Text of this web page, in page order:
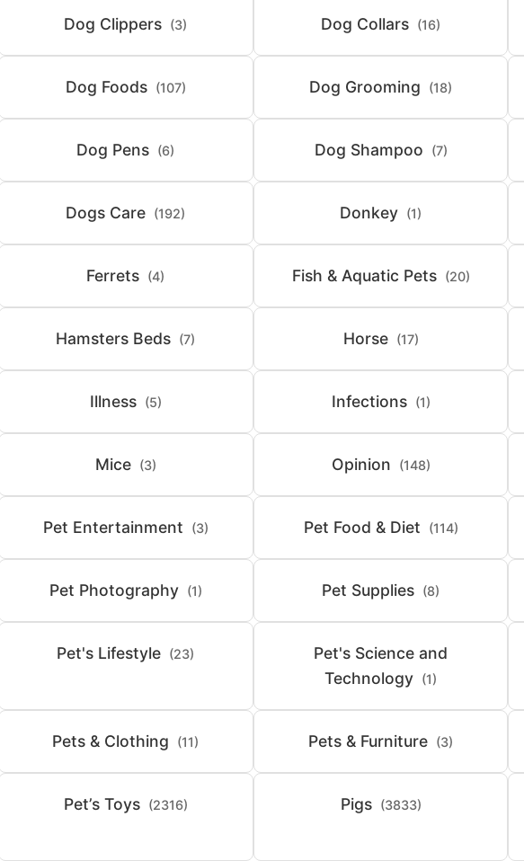
Dog Clippers (3) Dog Collars (16)
Dog Foods (107) Dog Grooming (18)
Dog Pens (6) Dog Shampoo (7)
Dogs Care (192) Donkey (1)
Ferrets (4) Fish & Aquatic Pets (20)
Hamsters Beds (7) Horse (17)
Illness (5) Infections (1)
Mice (3) Opinion (148)
Pet Entertainment (3) Pet Food & Diet (114)
Pet Photography (1) Pet Supplies (8)
Pet's Lifestyle (23)
Pet's Science and
Technology (1)
Pets & Clothing (11) Pets & Furniture (3)
Pet’s Toys (2316) Pigs (3833)